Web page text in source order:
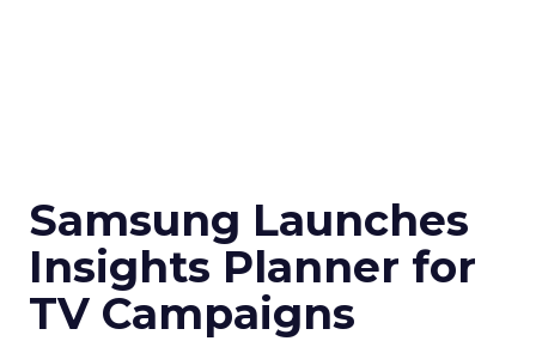
Samsung Launches
Insights Planner for
TV Campaigns